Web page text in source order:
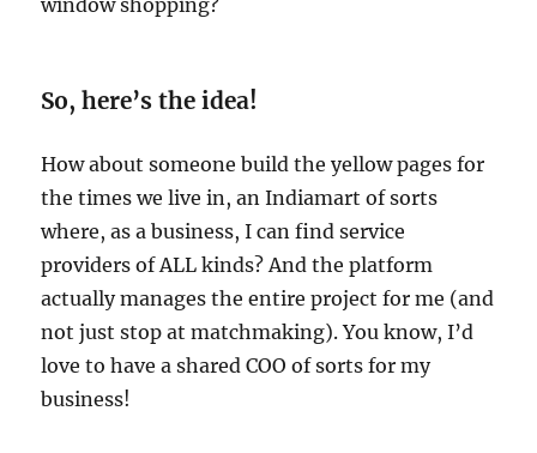
window shopping?
So, here’s the idea!
How about someone build the yellow pages for
the times we live in, an Indiamart of sorts
where, as a business, I can find service
providers of ALL kinds? And the platform
actually manages the entire project for me (and
not just stop at matchmaking). You know, I’d
love to have a shared COO of sorts for my
business!